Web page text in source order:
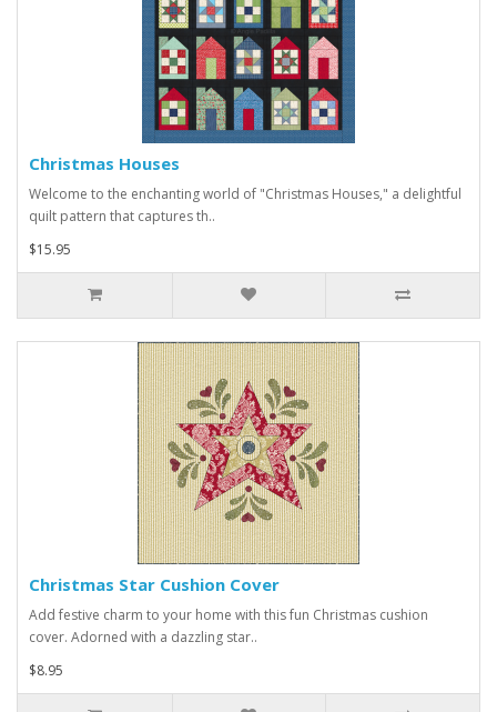
Christmas Houses
Welcome to the enchanting world of "Christmas Houses," a delightful
quilt pattern that captures th..
$15.95
Christmas Star Cushion Cover
Add festive charm to your home with this fun Christmas cushion
cover. Adorned with a dazzling star..
$8.95